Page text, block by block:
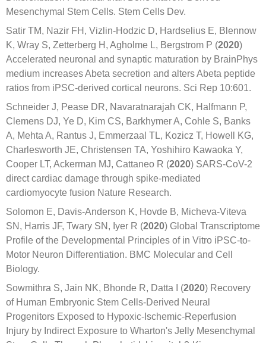
Mesenchymal Stem Cells. Stem Cells Dev.
Satir TM, Nazir FH, Vizlin-Hodzic D, Hardselius E, Blennow
K, Wray S, Zetterberg H, Agholme L, Bergstrom P (2020)
Accelerated neuronal and synaptic maturation by BrainPhys
medium increases Abeta secretion and alters Abeta peptide
ratios from iPSC-derived cortical neurons. Sci Rep 10:601.
Schneider J, Pease DR, Navaratnarajah CK, Halfmann P,
Clemens DJ, Ye D, Kim CS, Barkhymer A, Cohle S, Banks
A, Mehta A, Rantus J, Emmerzaal TL, Kozicz T, Howell KG,
Charlesworth JE, Christensen TA, Yoshihiro Kawaoka Y,
Cooper LT, Ackerman MJ, Cattaneo R (2020) SARS-CoV-2
direct cardiac damage through spike-mediated
cardiomyocyte fusion Nature Research.
Solomon E, Davis-Anderson K, Hovde B, Micheva-Viteva
SN, Harris JF, Twary SN, Iyer R (2020) Global Transcriptome
Profile of the Developmental Principles of in Vitro iPSC-to-
Motor Neuron Differentiation. BMC Molecular and Cell
Biology.
Sowmithra S, Jain NK, Bhonde R, Datta I (2020) Recovery
of Human Embryonic Stem Cells-Derived Neural
Progenitors Exposed to Hypoxic-Ischemic-Reperfusion
Injury by Indirect Exposure to Wharton's Jelly Mesenchymal